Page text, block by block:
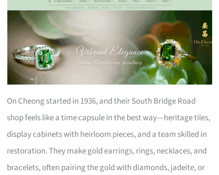
On Cheong started in 1936, and their South Bridge Road
shop feels like a time capsule in the best way—heritage tiles,
display cabinets with heirloom pieces, and a team skilled in
restoration. They make gold earrings, rings, necklaces, and
bracelets, often pairing the gold with diamonds, jadeite, or